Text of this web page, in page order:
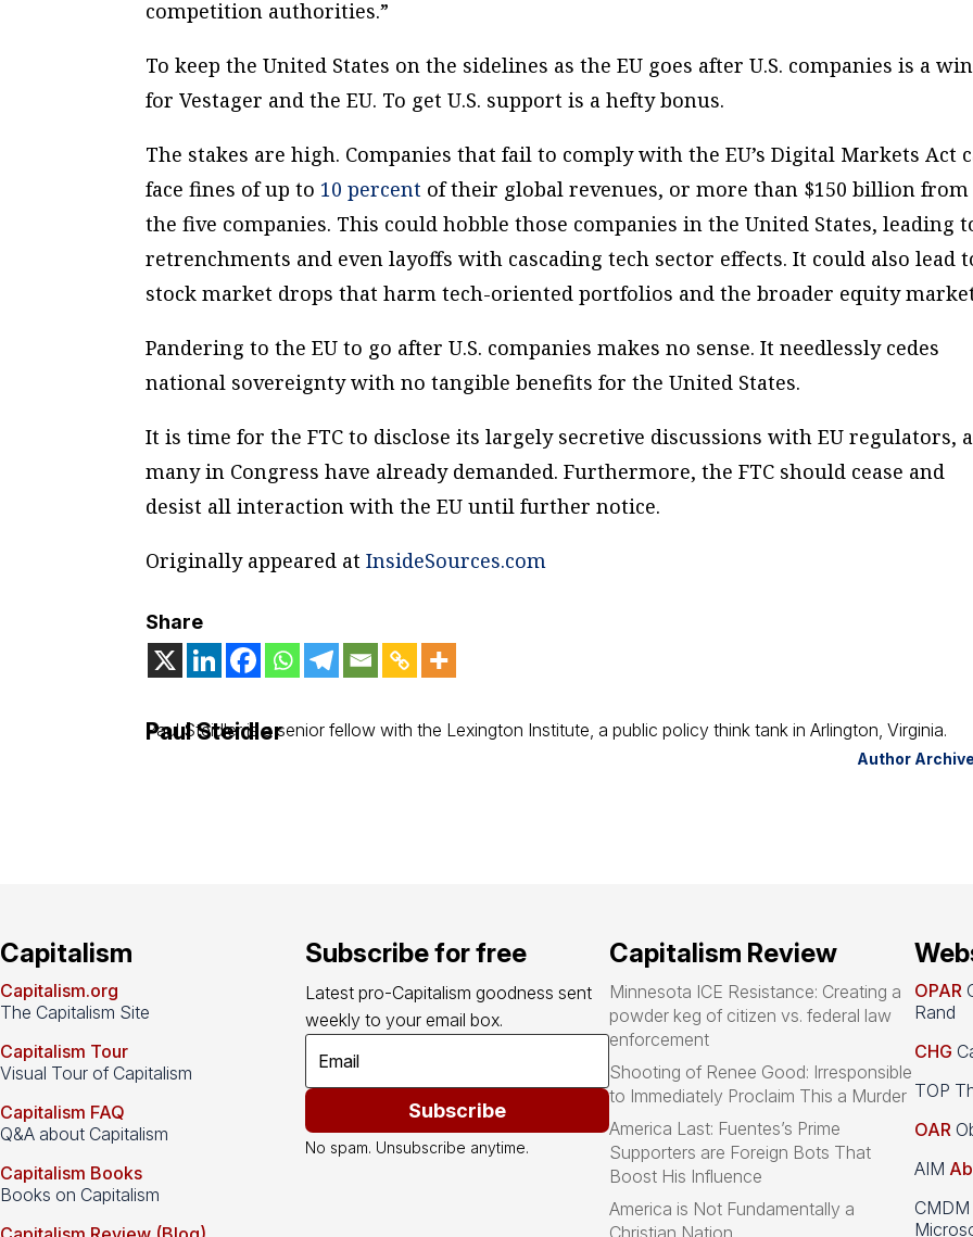
competition authorities.”
To keep the United States on the sidelines as the EU goes after U.S. companies is a win
for Vestager and the EU. To get U.S. support is a hefty bonus.
The stakes are high. Companies that fail to comply with the EU’s Digital Markets Act
face fines of up to 10 percent of their global revenues, or more than $150 billion from
the five companies. This could hobble those companies in the United States, leading
retrenchments and even layoffs with cascading tech sector effects. It could also lead
stock market drops that harm tech-oriented portfolios and the broader equity
Pandering to the EU to go after U.S. companies makes no sense. It needlessly cedes
national sovereignty with no tangible benefits for the United States.
It is time for the FTC to disclose its largely secretive discussions with EU regulators,
many in Congress have already demanded. Furthermore, the FTC should cease and
desist all interaction with the EU until further notice.
Originally appeared atInsideSources.com
Share
Paul Steidler
Paul Steidler is a senior fellow with the Lexington Institute, a public policy think tank in Arlington, Virginia.
Author Archive
Capitalism
Capitalism.org
The Capitalism Site
Capitalism Tour
Visual Tour of Capitalism
Capitalism FAQ
Q&A about Capitalism
Capitalism Books
Books on Capitalism
Subscribe for free
Latest pro-Capitalism goodness sent
weekly to your email box.
Subscribe
No spam. Unsubscribe anytime.
Capitalism Review
Minnesota ICE Resistance: Creating a
powder keg of citizen vs. federal law
enforcement
Shooting of Renee Good: Irresponsible
to Immediately Proclaim This a Murder
America Last: Fuentes’s Prime
Supporters are Foreign Bots That
Boost His Influence
America is Not Fundamentally a
OPAR
Rand
CHG
TOP
OAR
AIM